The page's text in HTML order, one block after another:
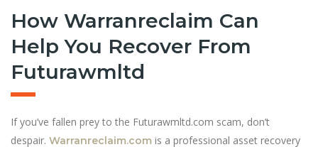
How Warranreclaim Can
Help You Recover From
Futurawmltd
If you’ve fallen prey to the Futurawmltd.com scam, don’t
despair. Warranreclaim.com is a professional asset recovery